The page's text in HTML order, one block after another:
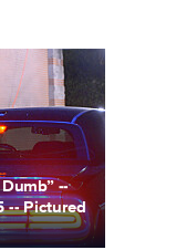
--
-- Pictured